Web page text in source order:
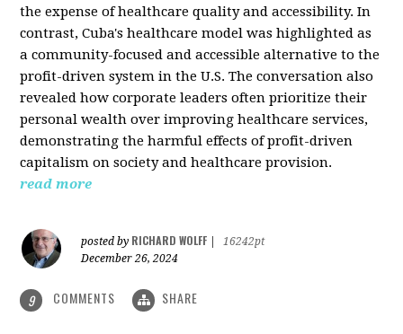
the expense of healthcare quality and accessibility. In
contrast, Cuba's healthcare model was highlighted as
a community-focused and accessible alternative to the
profit-driven system in the U.S. The conversation also
revealed how corporate leaders often prioritize their
personal wealth over improving healthcare services,
demonstrating the harmful effects of profit-driven
capitalism on society and healthcare provision.
read more
posted by RICHARD WOLFF
16242pt
December 26, 2024
9 COMMENTS SHARE